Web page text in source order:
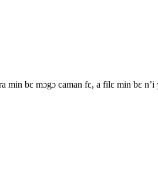
bɛ mɔgɔ caman fɛ, a filɛ min bɛ n’i